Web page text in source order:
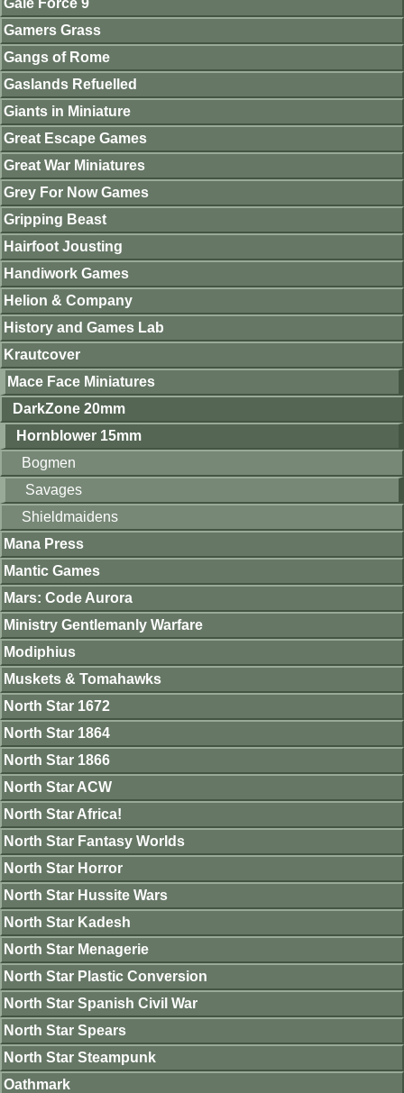
Gamers Grass
Gangs of Rome
Gaslands Refuelled
Giants in Miniature
Great Escape Games
Great War Miniatures
Grey For Now Games
Gripping Beast
Hairfoot Jousting
Handiwork Games
Helion & Company
History and Games Lab
Krautcover
Mace Face Miniatures
DarkZone 20mm
Hornblower 15mm
Bogmen
Savages
Shieldmaidens
Mana Press
Mantic Games
Mars: Code Aurora
Ministry Gentlemanly Warfare
Modiphius
Muskets & Tomahawks
North Star 1672
North Star 1864
North Star 1866
North Star ACW
North Star Africa!
North Star Fantasy Worlds
North Star Horror
North Star Hussite Wars
North Star Kadesh
North Star Menagerie
North Star Plastic Conversion
North Star Spanish Civil War
North Star Spears
North Star Steampunk
Oathmark